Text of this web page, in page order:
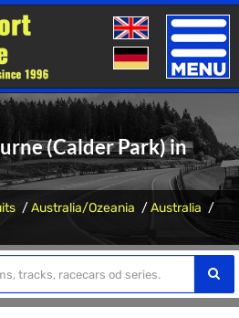
Toggle
(Calder Park) in
Australia/Ozeania
Australia